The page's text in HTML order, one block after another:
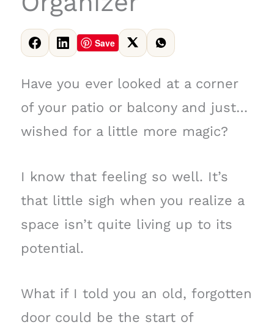
Save
Have you ever looked at a corner
of your patio or balcony and just…
wished for a little more magic?
I know that feeling so well. It’s
that little sigh when you realize a
space isn’t quite living up to its
potential.
What if I told you an old, forgotten
door could be the start of